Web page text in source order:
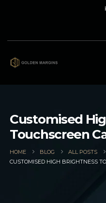
Customised
Touchscreen
HOME BLOG
ALL POSTS
CUSTOMISED HIGH BRIGHTNESS